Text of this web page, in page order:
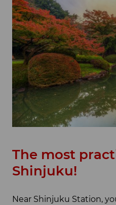
The most
Shinjuku!
Near Shinjuku Station,